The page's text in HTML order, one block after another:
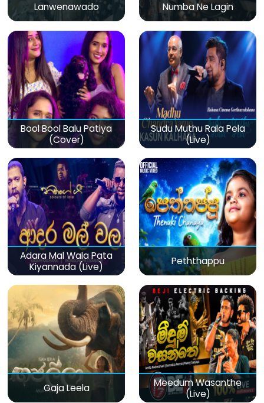
Lanwenawado Numba Ne Lagin
Bool Bool Balu Patiya
(Cover)
Sudu Muthu Rala Pela
(Live)
Adara Mal Wala Pata
Kiyannada (Live)
Peththappu
Gaja Leela
Meedum Wasanthe
(Live)